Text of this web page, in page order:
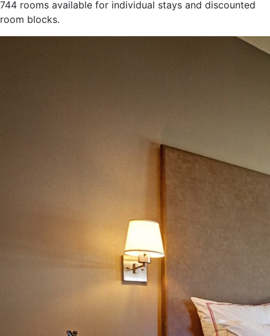
744 rooms available for individual stays and discounted
room blocks.